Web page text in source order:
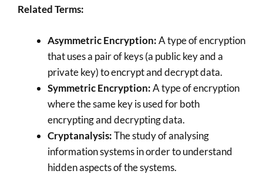
Related Terms:
Asymmetric Encryption:A type of encryption
that uses a pair of keys (a public key and a
private key) to encrypt and decrypt data.
Symmetric Encryption:A type of encryption
where the same key is used for both
encrypting and decrypting data.
Cryptanalysis:The study of analysing
information systems in order to understand
hidden aspects of the systems.